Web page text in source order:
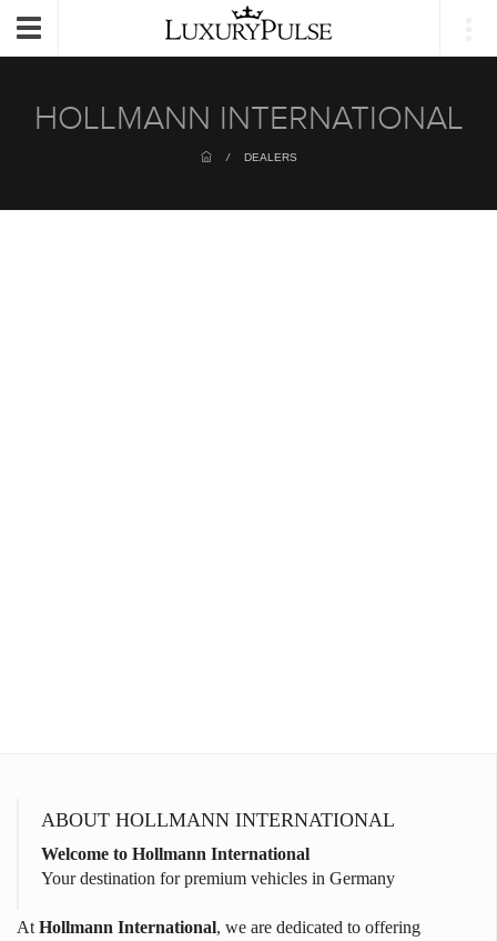
Toggle
HOLLMANN INTERNATIONAL
/ DEALERS
ABOUT HOLLMANN INTERNATIONAL
Welcome to Hollmann International
Your destination for premium vehicles in Germany
At Hollmann International, we are dedicated to offering